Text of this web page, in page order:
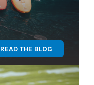
READ THE BLOG